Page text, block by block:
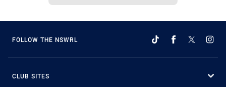
FOLLOW THE NSWRL
CLUB SITES